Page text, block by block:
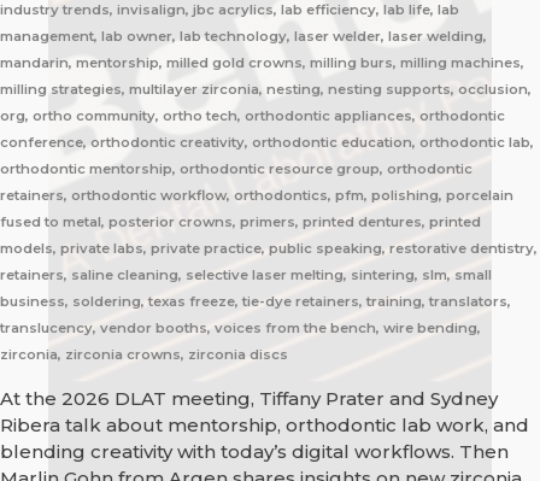
industry trends, invisalign, jbc acrylics, lab efficiency, lab life, lab
management, lab owner, lab technology, laser welder, laser welding,
mandarin, mentorship, milled gold crowns, milling burs, milling machines,
milling strategies, multilayer zirconia, nesting, nesting supports, occlusion,
org, ortho community, ortho tech, orthodontic appliances, orthodontic
conference, orthodontic creativity, orthodontic education, orthodontic lab,
orthodontic mentorship, orthodontic resource group, orthodontic
retainers, orthodontic workflow, orthodontics, pfm, polishing, porcelain
fused to metal, posterior crowns, primers, printed dentures, printed
models, private labs, private practice, public speaking, restorative dentistry,
retainers, saline cleaning, selective laser melting, sintering, slm, small
business, soldering, texas freeze, tie-dye retainers, training, translators,
translucency, vendor booths, voices from the bench, wire bending,
zirconia, zirconia crowns, zirconia discs
At the 2026 DLAT meeting, Tiffany Prater and Sydney
Ribera talk about mentorship, orthodontic lab work, and
blending creativity with today’s digital workflows. Then